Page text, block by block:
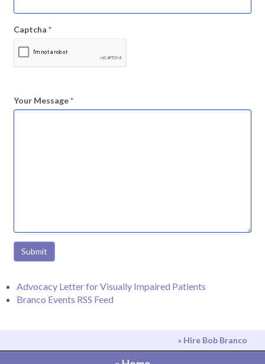
Captcha *
Your Message*
Submit
Advocacy Letter for Visually Impaired Patients
Branco Events RSS Feed
» Hire Bob Branco